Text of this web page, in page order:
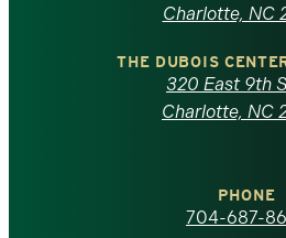
North
Carolina
homepage
Charlotte, NC
THE DUBOIS
320 East 9th
Charlotte, NC
PHONE
704-687-